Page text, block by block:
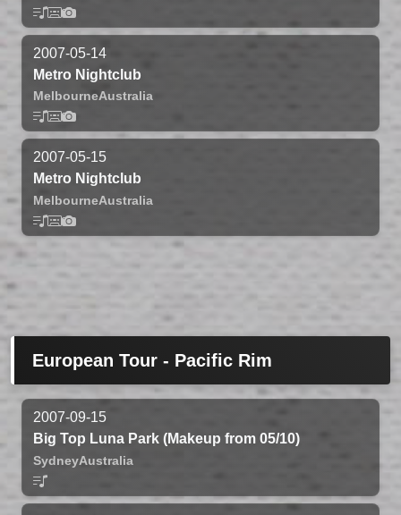
2007-05-14
Metro Nightclub
MelbourneAustralia
2007-05-15
Metro Nightclub
MelbourneAustralia
European Tour - Pacific Rim
2007-09-15
Big Top Luna Park (Makeup from 05/10)
SydneyAustralia